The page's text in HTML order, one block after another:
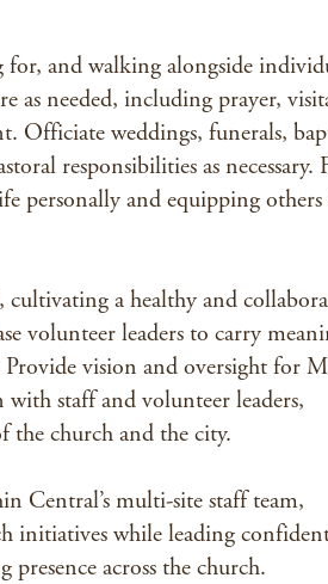
for, and walking alongside
as needed, including prayer,
Officiate weddings, funerals,
responsibilities as necessary.
personally and equipping others
a healthy and
volunteer leaders to carry
Provide vision and oversight for
staff and volunteer leaders,
the church and the city.
Central’s multi-site staff team,
initiatives while leading
across the church.